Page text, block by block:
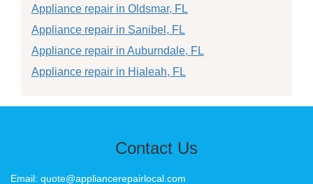
Appliance repair in Oldsmar, FL
Appliance repair in Sanibel, FL
Appliance repair in Auburndale, FL
Appliance repair in Hialeah, FL
Contact Us
Email: quote@appliancerepairlocal.com